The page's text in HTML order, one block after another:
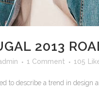
2013
1 Comment 105
to describe a trend in design